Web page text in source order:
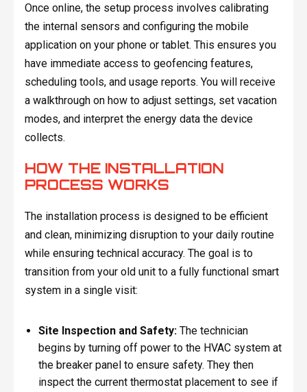
Once online, the setup process involves calibrating
the internal sensors and configuring the mobile
application on your phone or tablet. This ensures you
have immediate access to geofencing features,
scheduling tools, and usage reports. You will receive
a walkthrough on how to adjust settings, set vacation
modes, and interpret the energy data the device
collects.
HOW THE INSTALLATION
PROCESS WORKS
The installation process is designed to be efficient
and clean, minimizing disruption to your daily routine
while ensuring technical accuracy. The goal is to
transition from your old unit to a fully functional smart
system in a single visit:
Site Inspection and Safety:The technician
begins by turning off power to the HVAC system at
the breaker panel to ensure safety. They then
inspect the current thermostat placement to see if